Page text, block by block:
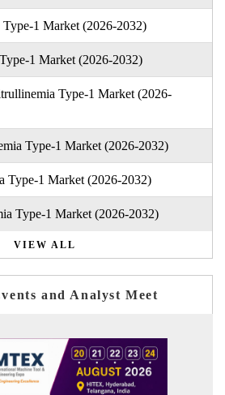
1 Market (2026-2032)
1 Market (2026-2032)
Type-1 Market (2026-
Type-1 Market (2026-2032)
Type-1 Market (2026-2032)
Type-1 Market (2026-2032)
VIEW ALL
and Analyst Meet